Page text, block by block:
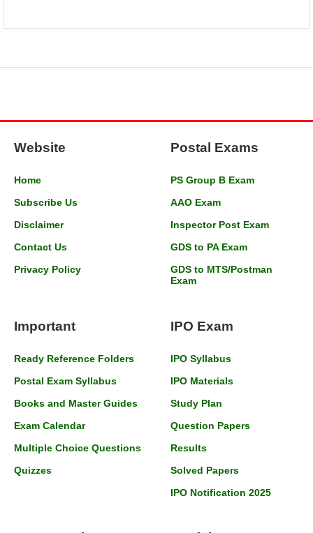
Website
Home
Subscribe Us
Disclaimer
Contact Us
Privacy Policy
Postal Exams
PS Group B Exam
AAO Exam
Inspector Post Exam
GDS to PA Exam
GDS to MTS/Postman
Exam
Important
Ready Reference Folders
Postal Exam Syllabus
Books and Master Guides
Exam Calendar
Multiple Choice Questions
Quizzes
IPO Exam
IPO Syllabus
IPO Materials
Study Plan
Question Papers
Results
Solved Papers
IPO Notification 2025